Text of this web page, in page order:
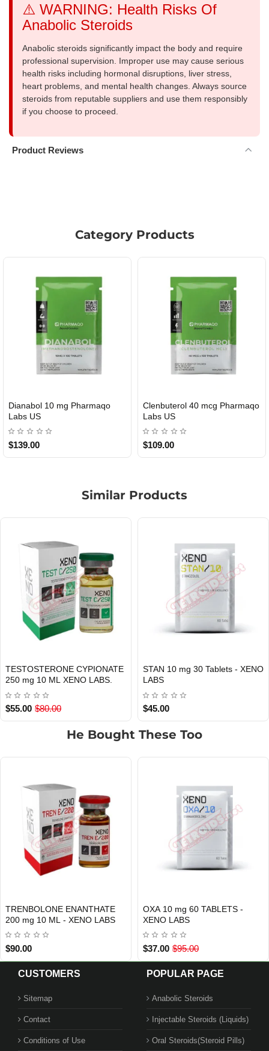
⚠️ WARNING: Health Risks Of
Anabolic Steroids
Anabolic steroids significantly impact the body and require
professional supervision. Improper use may cause serious
health risks including hormonal disruptions, liver stress,
heart problems, and mental health changes. Always source
steroids from reputable suppliers and use them responsibly
if you choose to proceed.
Product Reviews
Category Products
USA DOMESTIC
Dianabol 10 mg Pharmaqo
Labs US
$139.00
USA DOMESTIC
Clenbuterol 40 mcg Pharmaqo
Labs US
$109.00
Similar Products
Out Of Stock
TESTOSTERONE CYPIONATE
250 mg 10 ML XENO LABS.
$55.00 $80.00
INTERNATIONAL SHIPMENT
STAN 10 mg 30 Tablets - XENO
LABS
$45.00
He Bought These Too
INTERNATIONAL SHIPMENT
TRENBOLONE ENANTHATE
200 mg 10 ML - XENO LABS
$90.00
Out Of Stock
OXA 10 mg 60 TABLETS -
XENO LABS
$37.00 $95.00
CUSTOMERS
Sitemap
Contact
Conditions of Use
POPULAR PAGE
Anabolic Steroids
Injectable Steroids (Liquids)
Oral Steroids(Steroid Pills)